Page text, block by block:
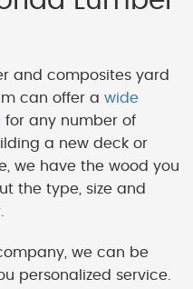
and composites yard
can offer a wide
for any number of
a new deck or
we have the wood you
the type, size and
we can be
personalized service.